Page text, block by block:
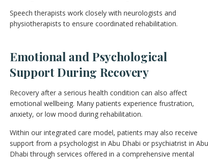
Speech therapists work closely with neurologists and
physiotherapists to ensure coordinated rehabilitation.
Emotional and Psychological
Support During Recovery
Recovery after a serious health condition can also affect
emotional wellbeing. Many patients experience frustration,
anxiety, or low mood during rehabilitation.
Within our integrated care model, patients may also receive
support from a psychologist in Abu Dhabi or psychiatrist in Abu
Dhabi through services offered in a comprehensive mental